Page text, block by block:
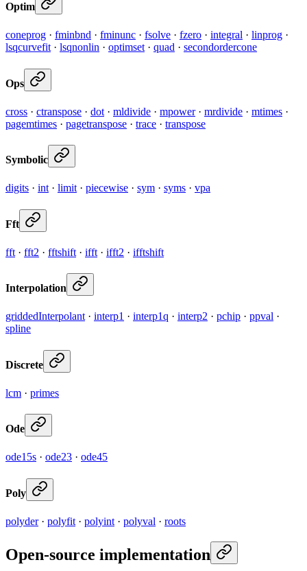
Optim
coneprog · fminbnd · fminunc · fsolve · fzero · integral · linprog ·
lsqcurvefit · lsqnonlin · optimset · quad · secondordercone
Ops
cross · ctranspose · dot · mldivide · mpower· mrdivide · mtimes ·
pagemtimes · pagetranspose · trace · transpose
Symbolic
digits · int · limit · piecewise · sym · syms · vpa
Fft
fft · fft2 · fftshift · ifft · ifft2 · ifftshift
Interpolation
griddedInterpolant· interp1 · interp1q · interp2 · pchip · ppval ·
spline
Discrete
lcm · primes
Ode
ode15s · ode23 · ode45
Poly
polyder· polyfit · polyint · polyval · roots
Open-source implementation